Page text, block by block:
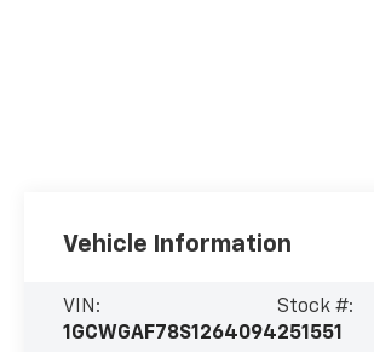
Vehicle Information
VIN:
1GCWGAF78S1264094
Stock #:
251551